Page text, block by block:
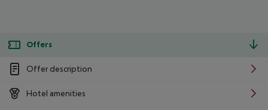
Offers
Offer description
Hotel amenities